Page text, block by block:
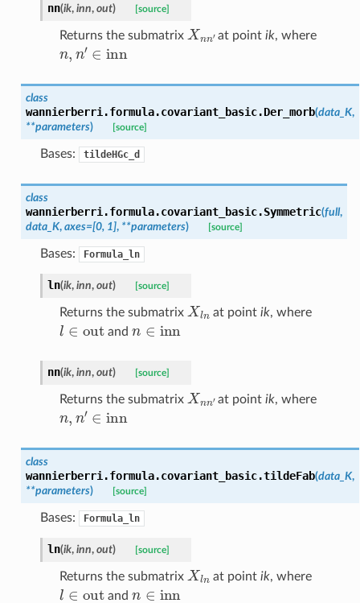
nn(ik, inn, out) [source]
Returns the submatrix Xn at pointik, where
′∈inn
class
wannierberri.formula.covariant_basic.Der_morb(data_K,
**parameters) [source]
Bases: tildeHGc_d
class
wannierberri.formula.covariant_basic.Symmetric(full,
data_K, axes=[0, 1], **parameters) [source]
Bases: Formula_ln
ln(ik, inn, out) [source]
Returns the submatrix Xln at point ik, where
l∈out and ∈ inn
nn(ik, inn, out) [source]
Returns the submatrix Xn at pointik, where
′∈inn
class
wannierberri.formula.covariant_basic.tildeFab(data_K,
**parameters) [source]
Bases: Formula_ln
ln(ik, inn, out) [source]
Returns the submatrix Xln at point ik, where
l∈out and ∈ inn